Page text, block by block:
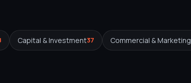
Capital & Investment37 Commercial & Marketing